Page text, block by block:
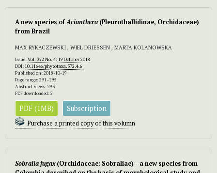
A new species ofAcianthera (Pleurothallidinae, Orchidaceae)
from Brazil
MAX RYKACZEWSKI , WIEL DRIESSEN , MARTA KOLANOWSKA
Issue:Vol. 372 No. 4: 19 October 2018
DOI: 10.11646/phytotaxa.372.4.6
Published on: 2018-10-19
Page range: 291–295
Abstract views: 293
PDF downloaded: 2
PDF (1MB) Subscription
Purchase a printed copy of this volumn
Sobralia fugax(Orchidaceae: Sobraliae)—a new species from